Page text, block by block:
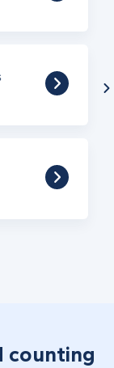
counting